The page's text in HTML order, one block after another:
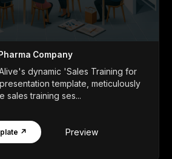
Company
dynamic 'Sales Training for
template, meticulously
sales training ses...
↗ Preview